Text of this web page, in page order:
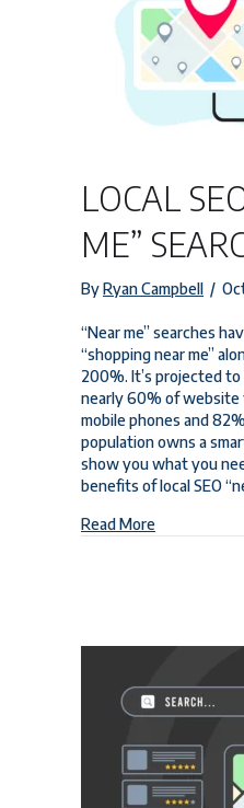
LOCAL
ME”
ByRyan Campbell /
“Near me” searches
“shopping near me”
200%. It’s projected
nearly 60% of website
mobile phones and
population owns a
show you what you
benefits of local SEO
Read Moreabout Local